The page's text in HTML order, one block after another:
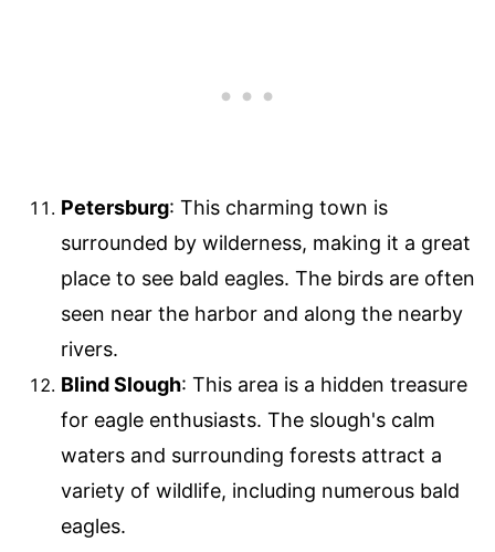
Petersburg: This charming town is
surrounded by wilderness, making it a great
place to see bald eagles. The birds are often
seen near the harbor and along the nearby
rivers.
Blind Slough: This area is a hidden treasure
for eagle enthusiasts. The slough's calm
waters and surrounding forests attract a
variety of wildlife, including numerous bald
eagles.